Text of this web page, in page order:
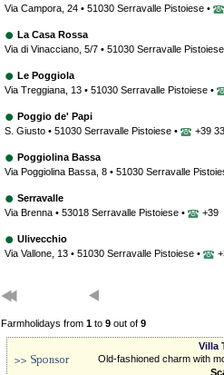
Via Campora, 24 • 51030 Serravalle Pistoiese •
La Casa Rossa
Via di Vinacciano, 5/7 • 51030 Serravalle Pistoiese
Le Poggiola
Via Treggiana, 13 • 51030 Serravalle Pistoiese •
Poggio de' Papi
S. Giusto • 51030 Serravalle Pistoiese •
+39
Poggiolina Bassa
Via Poggiolina Bassa, 8 • 51030 Serravalle
Serravalle
Via Brenna • 53018 Serravalle Pistoiese •
+39
Ulivecchio
Via Vallone, 13 • 51030 Serravalle Pistoiese •
Farmholidays from 1to 9out of 9
Villa
Old-fashioned charm with